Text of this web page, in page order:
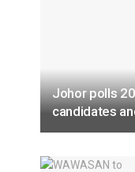
Johor polls
candidates